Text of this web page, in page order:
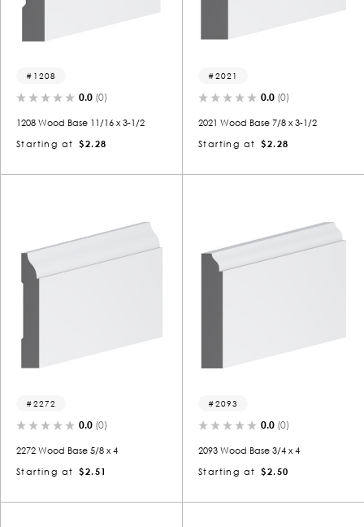
1208
0.0 (0)
1208 Wood Base 11/16 x 3-1/2
Starting at
$2.28
2021
0.0 (0)
2021 Wood Base 7/8 x 3-1/2
Starting at
$2.28
2272
0.0 (0)
2272 Wood Base 5/8 x 4
Starting at
$2.51
2093
0.0 (0)
2093 Wood Base 3/4 x 4
Starting at
$2.50